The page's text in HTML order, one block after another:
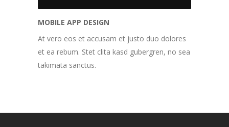
MOBILE APP DESIGN
At vero eos et accusam et justo duo dolores
et ea rebum. Stet clita kasd gubergren, no sea
takimata sanctus.